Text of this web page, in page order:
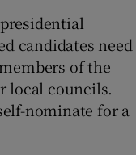
candidates need
of the
local councils.
nominate for a